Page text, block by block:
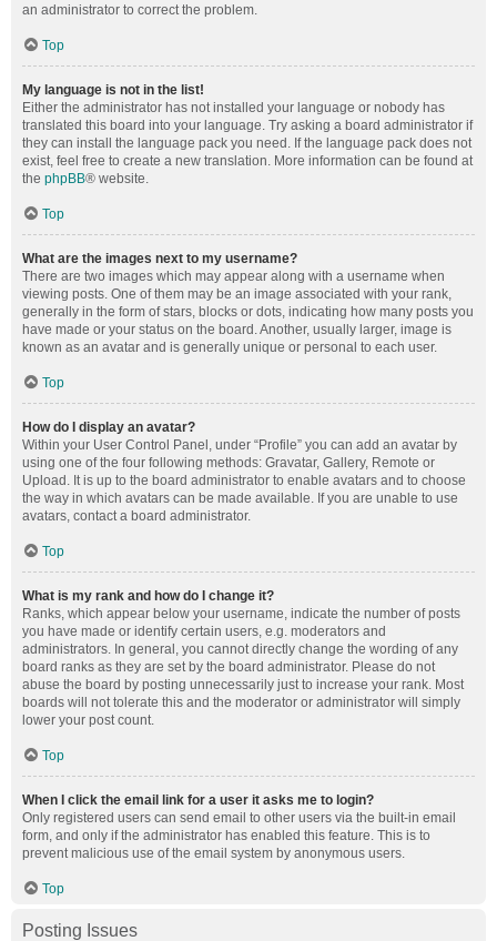
an administrator to correct the problem.
Top
My language is not in the list!
Either the administrator has not installed your language or nobody has
translated this board into your language. Try asking a board administrator if
they can install the language pack you need. If the language pack does not
exist, feel free to create a new translation. More information can be found at
the phpBB® website.
Top
What are the images next to my username?
There are two images which may appear along with a username when
viewing posts. One of them may be an image associated with your rank,
generally in the form of stars, blocks or dots, indicating how many posts you
have made or your status on the board. Another, usually larger, image is
known as an avatar and is generally unique or personal to each user.
Top
How do I display an avatar?
Within your User Control Panel, under “Profile” you can add an avatar by
using one of the four following methods: Gravatar, Gallery, Remote or
Upload. It is up to the board administrator to enable avatars and to choose
the way in which avatars can be made available. If you are unable to use
avatars, contact a board administrator.
Top
What is my rank and how do I change it?
Ranks, which appear below your username, indicate the number of posts
you have made or identify certain users, e.g. moderators and
administrators. In general, you cannot directly change the wording of any
board ranks as they are set by the board administrator. Please do not
abuse the board by posting unnecessarily just to increase your rank. Most
boards will not tolerate this and the moderator or administrator will simply
lower your post count.
Top
When I click the email link for a user it asks me to login?
Only registered users can send email to other users via the built-in email
form, and only if the administrator has enabled this feature. This is to
prevent malicious use of the email system by anonymous users.
Top
Posting Issues